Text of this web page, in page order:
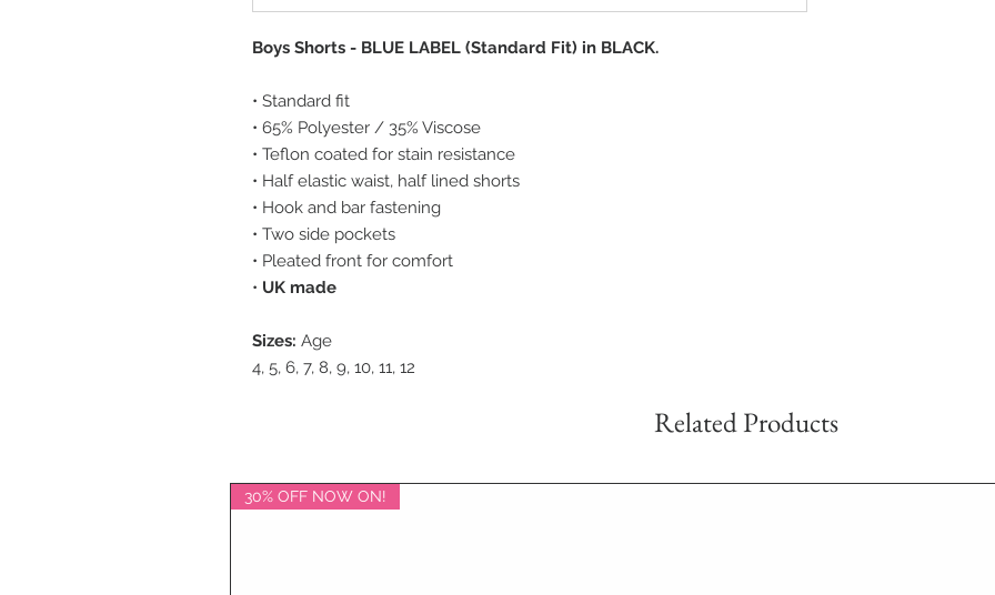
Boys Shorts - BLUE LABEL (Standard Fit) in BLACK.
• Standard fit
• 65% Polyester / 35% Viscose
• Teflon coated for stain resistance
• Half elastic waist, half lined shorts
• Hook and bar fastening
• Two side pockets
• Pleated front for comfort
• UK made
Sizes: Age
4, 5, 6, 7, 8, 9, 10, 11, 12
Related Products
30% OFF NOW ON!